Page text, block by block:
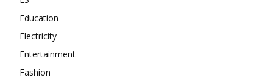
Education
Electricity
Entertainment
Fashion